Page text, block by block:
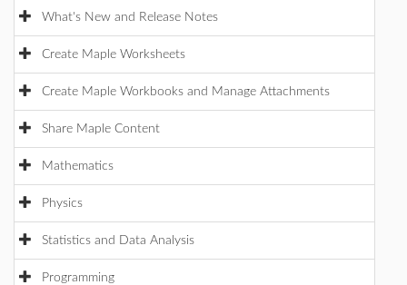
What's New and Release Notes
Create Maple Worksheets
Create Maple Workbooks and Manage Attachments
Share Maple Content
Mathematics
Physics
Statistics and Data Analysis
Programming